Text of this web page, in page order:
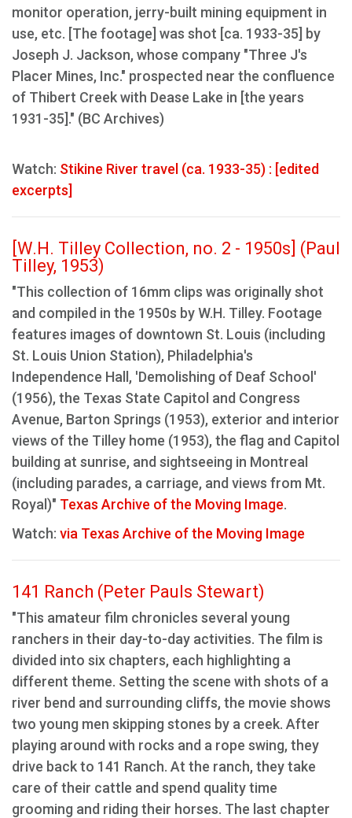
monitor operation, jerry-built mining equipment in
use, etc. [The footage] was shot [ca. 1933-35] by
Joseph J. Jackson, whose company "Three J's
Placer Mines, Inc." prospected near the confluence
of Thibert Creek with Dease Lake in [the years
1931-35]." (BC Archives)
Watch: Stikine River travel (ca. 1933-35) : [edited
excerpts]
[W.H. Tilley Collection, no. 2 - 1950s] (Paul
Tilley, 1953)
"This collection of 16mm clips was originally shot
and compiled in the 1950s by W.H. Tilley. Footage
features images of downtown St. Louis (including
St. Louis Union Station), Philadelphia's
Independence Hall, 'Demolishing of Deaf School'
(1956), the Texas State Capitol and Congress
Avenue, Barton Springs (1953), exterior and interior
views of the Tilley home (1953), the flag and Capitol
building at sunrise, and sightseeing in Montreal
(including parades, a carriage, and views from Mt.
Royal)" Texas Archive of the Moving Image.
Watch: via Texas Archive of the Moving Image
141 Ranch (Peter Pauls Stewart)
"This amateur film chronicles several young
ranchers in their day-to-day activities. The film is
divided into six chapters, each highlighting a
different theme. Setting the scene with shots of a
river bend and surrounding cliffs, the movie shows
two young men skipping stones by a creek. After
playing around with rocks and a rope swing, they
drive back to 141 Ranch. At the ranch, they take
care of their cattle and spend quality time
grooming and riding their horses. The last chapter